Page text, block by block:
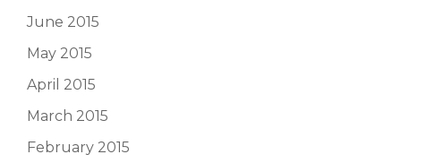
June 2015
May 2015
April 2015
March 2015
February 2015